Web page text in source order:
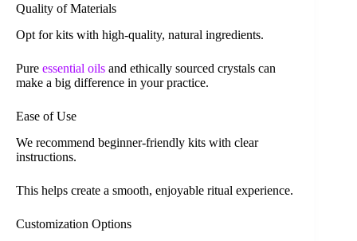
Quality of Materials
Opt for kits with high-quality, natural ingredients.
Pure essential oils and ethically sourced crystals can
make a big difference in your practice.
Ease of Use
We recommend beginner-friendly kits with clear
instructions.
This helps create a smooth, enjoyable ritual experience.
Customization Options